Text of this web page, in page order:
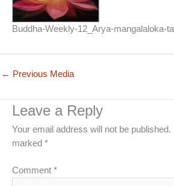
Buddha-Weekly-12_Arya-mangalaloka-
← Previous Media
Leave a Reply
Your email address will not be published.
marked *
Comment *